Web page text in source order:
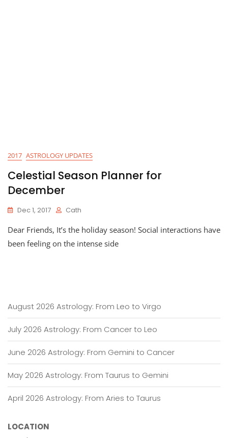
2017 ASTROLOGY UPDATES
Celestial Season Planner for
December
Dec 1, 2017 Cath
Dear Friends, It’s the holiday season! Social interactions have
been feeling on the intense side
August 2026 Astrology: From Leo to Virgo
July 2026 Astrology: From Cancer to Leo
June 2026 Astrology: From Gemini to Cancer
May 2026 Astrology: From Taurus to Gemini
April 2026 Astrology: From Aries to Taurus
LOCATION